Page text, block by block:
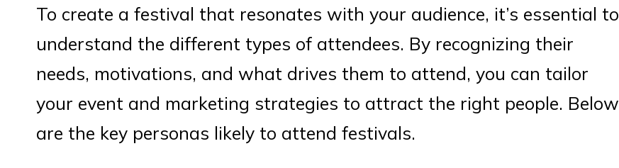
To create a festival that resonates with your audience, it’s essential to
understand the different types of attendees. By recognizing their
needs, motivations, and what drives them to attend, you can tailor
your event and marketing strategies to attract the right people. Below
are the key personas likely to attend festivals.